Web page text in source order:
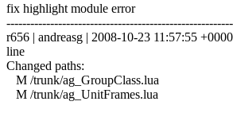
fix highlight module error
r656 | andreasg | 2008-10-23 11:57:55
line
Changed paths:
M /trunk/ag_GroupClass.lua
M /trunk/ag_UnitFrames.lua